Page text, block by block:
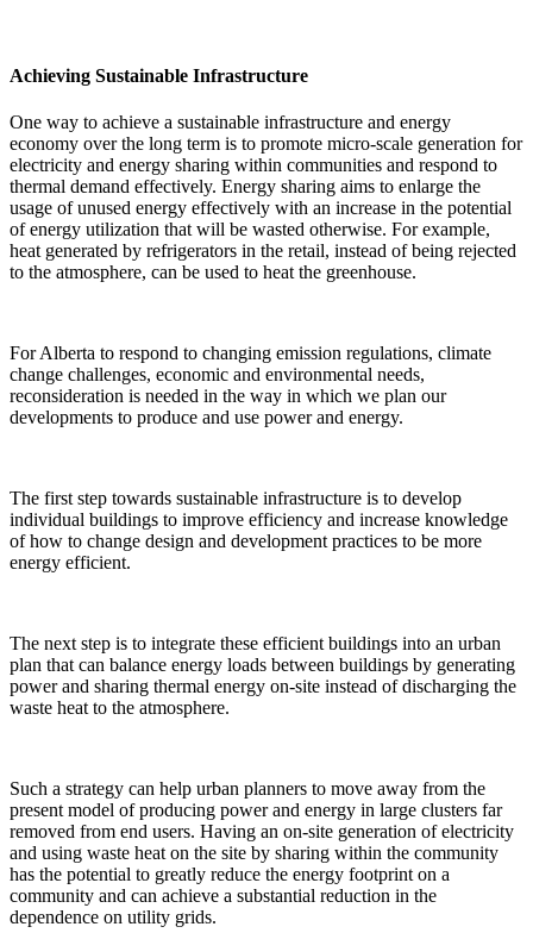
Achieving Sustainable Infrastructure
One way to achieve a sustainable infrastructure and energy
economy over the long term is to promote micro-scale generation for
electricity and energy sharing within communities and respond to
thermal demand effectively. Energy sharing aims to enlarge the
usage of unused energy effectively with an increase in the potential
of energy utilization that will be wasted otherwise. For example,
heat generated by refrigerators in the retail, instead of being rejected
to the atmosphere, can be used to heat the greenhouse.
For Alberta to respond to changing emission regulations, climate
change challenges, economic and environmental needs,
reconsideration is needed in the way in which we plan our
developments to produce and use power and energy.
The first step towards sustainable infrastructure is to develop
individual buildings to improve efficiency and increase knowledge
of how to change design and development practices to be more
energy efficient.
The next step is to integrate these efficient buildings into an urban
plan that can balance energy loads between buildings by generating
power and sharing thermal energy on-site instead of discharging the
waste heat to the atmosphere.
Such a strategy can help urban planners to move away from the
present model of producing power and energy in large clusters far
removed from end users. Having an on-site generation of electricity
and using waste heat on the site by sharing within the community
has the potential to greatly reduce the energy footprint on a
community and can achieve a substantial reduction in the
dependence on utility grids.